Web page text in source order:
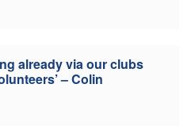
already via our clubs
– Colin